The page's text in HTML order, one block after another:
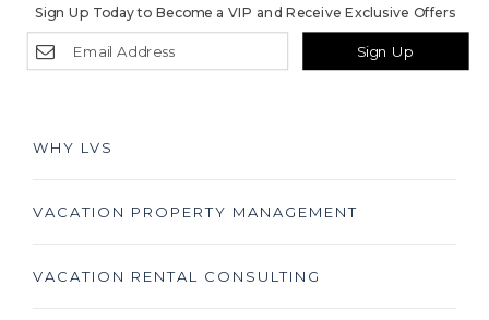
Sign Up
Sign Up Today to Become a VIP and Receive Exclusive Offers
WHY LVS
VACATION PROPERTY MANAGEMENT
VACATION RENTAL CONSULTING